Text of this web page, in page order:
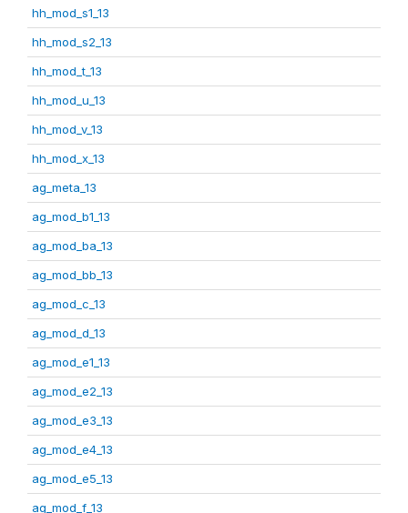
hh_mod_s1_13
hh_mod_s2_13
hh_mod_t_13
hh_mod_u_13
hh_mod_v_13
hh_mod_x_13
ag_meta_13
ag_mod_b1_13
ag_mod_ba_13
ag_mod_bb_13
ag_mod_c_13
ag_mod_d_13
ag_mod_e1_13
ag_mod_e2_13
ag_mod_e3_13
ag_mod_e4_13
ag_mod_e5_13
ag_mod_f_13